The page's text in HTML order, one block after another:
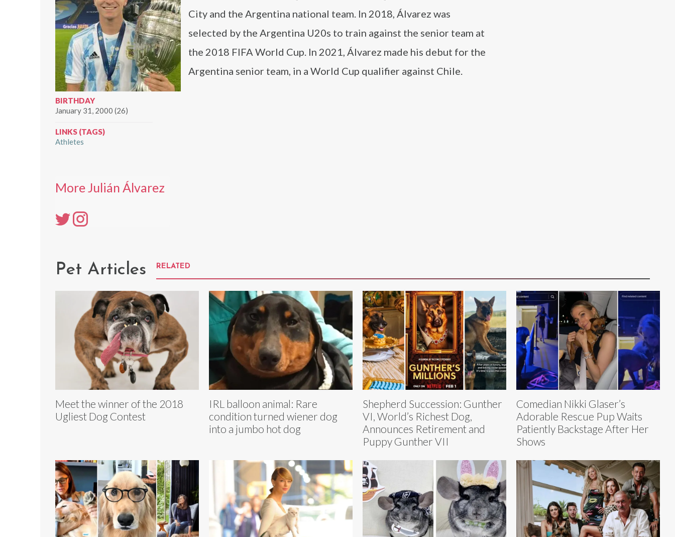
BIRTHDAY
January 31, 2000 (26)
LINKS (TAGS)
Athletes
City and the Argentina national team. In 2018, Álvarez was
selected by the Argentina U20s to train against the senior team at
the 2018 FIFA World Cup. In 2021, Álvarez made his debut for the
Argentina senior team, in a World Cup qualifier against Chile.
More Julián Álvarez
Pet Articles RELATED
Meet the winner of the 2018
Ugliest Dog Contest
IRL balloon animal: Rare
condition turned wiener dog
into a jumbo hot dog
Shepherd Succession: Gunther
VI, World’s Richest Dog,
Announces Retirement and
Puppy Gunther VII
Comedian Nikki Glaser’s
Adorable Rescue Pup Waits
Patiently Backstage After Her
Shows